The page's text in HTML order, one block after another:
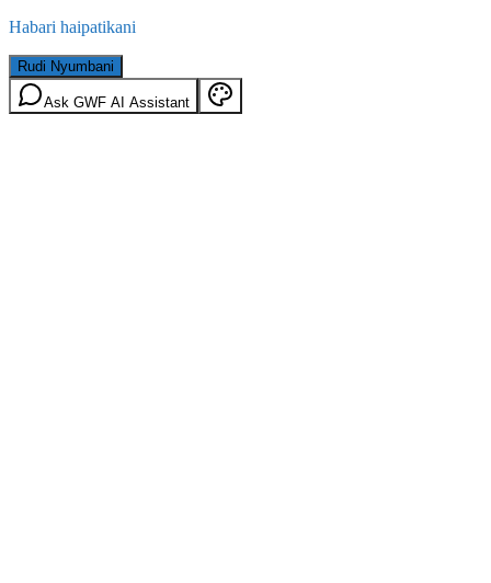
Habari haipatikani
Rudi Nyumbani
Ask GWF AI Assistant